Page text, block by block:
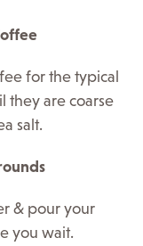
for the typical
they are coarse
salt.
& pour your
you wait.